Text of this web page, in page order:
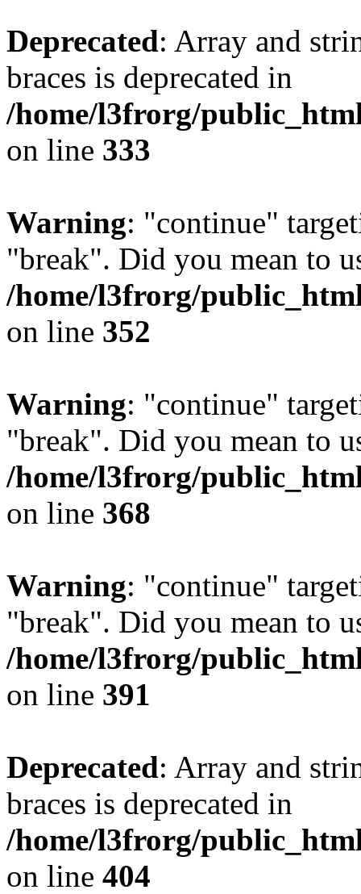
Deprecated: Array and
braces is deprecated in
/home/l3frorg/
on line 333
Warning: "continue"
"break". Did you mean to
/home/l3frorg/
on line 352
Warning: "continue"
"break". Did you mean to
/home/l3frorg/
on line 368
Warning: "continue"
"break". Did you mean to
/home/l3frorg/
on line 391
Deprecated: Array and
braces is deprecated in
/home/l3frorg/
on line 404